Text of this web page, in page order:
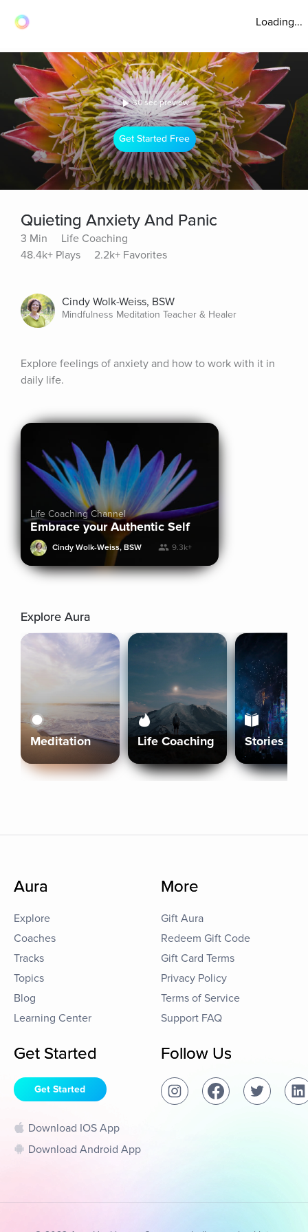
Loading...
30 sec preview
Get Started Free
Quieting Anxiety And Panic
3 Min
Life Coaching
48.4k+ Plays
2.2k+ Favorites
Cindy Wolk-Weiss, BSW
Mindfulness Meditation Teacher & Healer
Explore feelings of anxiety and how to work with it in
daily life.
Life Coaching Channel
Embrace your Authentic Self
Cindy Wolk-Weiss, BSW 9.3k+
Explore Aura
Meditation Life Coaching Stories
Aura
Explore
Coaches
Tracks
Topics
Blog
Learning Center
More
Gift Aura
Redeem Gift Code
Gift Card Terms
Privacy Policy
Terms of Service
Support FAQ
Get Started
Get Started
Download IOS App
Download Android App
Follow Us